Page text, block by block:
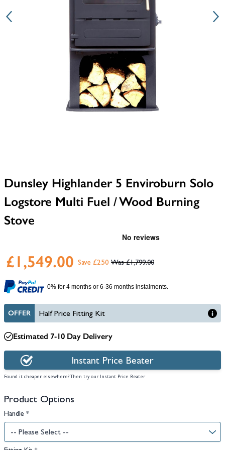
Dunsley Highlander 5 Enviroburn Solo
Logstore Multi Fuel / Wood Burning
Stove
Save £250 £1,799.00
£1,549.00
0% for 4 months or 6-36 months instalments.
OFFER Half Price Fitting Kit
Estimated 7-10 Day Delivery
Instant Price Beater
Found it cheaper elsewhere? Then try our Instant Price Beater
Product Options
Handle *